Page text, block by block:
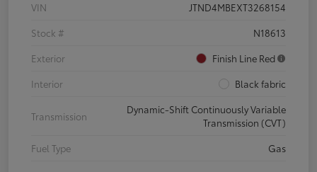
VIN
JTND4MBEXT3268154
Stock #
N18613
Exterior
Finish Line Red
Interior
Black fabric
Transmission
Dynamic-Shift Continuously Variable
Transmission (CVT)
Fuel Type
Gas